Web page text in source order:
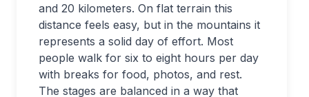
and 20 kilometers. On flat terrain this
distance feels easy, but in the mountains it
represents a solid day of effort. Most
people walk for six to eight hours per day
with breaks for food, photos, and rest.
The stages are balanced in a way that